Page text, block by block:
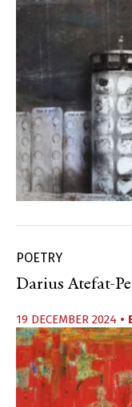
POETRY
Darius Atefat-
19 DECEMBER 2024 •